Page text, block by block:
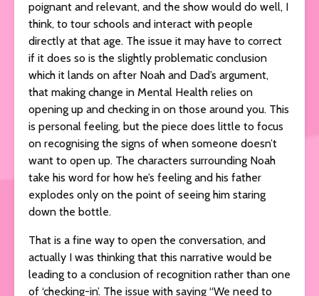
poignant and relevant, and the show would do well, I
think, to tour schools and interact with people
directly at that age. The issue it may have to correct
if it does so is the slightly problematic conclusion
which it lands on after Noah and Dad’s argument,
that making change in Mental Health relies on
opening up and checking in on those around you. This
is personal feeling, but the piece does little to focus
on recognising the signs of when someone doesn’t
want to open up. The characters surrounding Noah
take his word for how he’s feeling and his father
explodes only on the point of seeing him staring
down the bottle.
That is a fine way to open the conversation, and
actually I was thinking that this narrative would be
leading to a conclusion of recognition rather than one
of ‘checking-in’. The issue with saying “We need to